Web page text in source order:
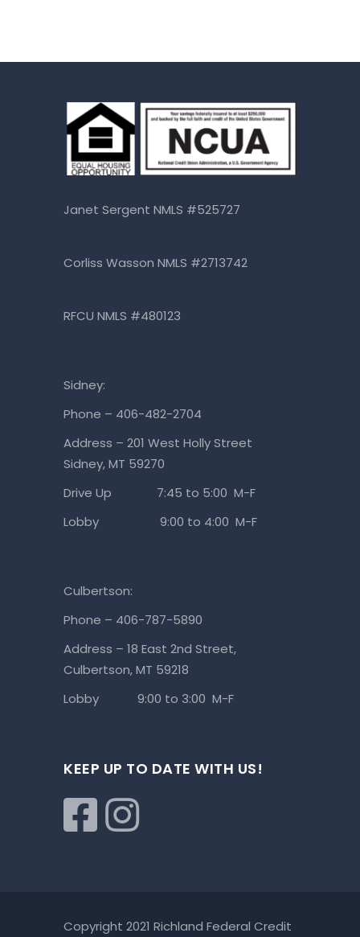
Janet Sergent NMLS #525727
Corliss Wasson NMLS #2713742
RFCU NMLS #480123
Sidney:
Phone – 406-482-2704
Address – 201 West Holly Street
Sidney, MT 59270
Drive Up 7:45 to 5:00 M-F
Lobby 9:00 to 4:00 M-F
Culbertson:
Phone – 406-787-5890
Address – 18 East 2nd Street,
Culbertson, MT 59218
Lobby 9:00 to 3:00 M-F
KEEP UP TO DATE WITH US!
Copyright 2021 Richland Federal Credit